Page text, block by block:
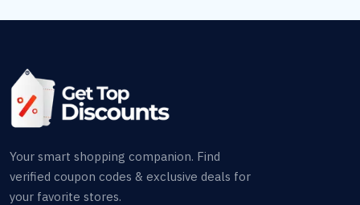
Your smart shopping companion. Find
verified coupon codes & exclusive deals for
your favorite stores.